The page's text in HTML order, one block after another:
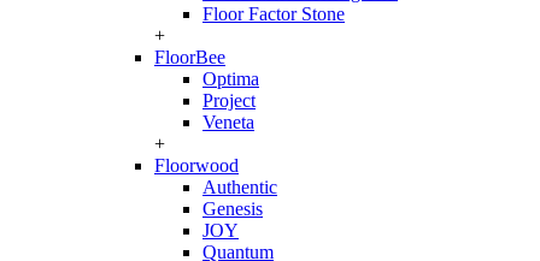
Floor Factor Stone
+
FloorBee
Optima
Project
Veneta
+
Floorwood
Authentic
Genesis
JOY
Quantum